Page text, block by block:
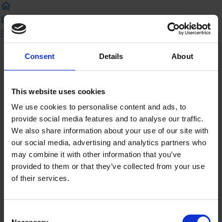
Consent Details About
This website uses cookies
We use cookies to personalise content and ads, to
provide social media features and to analyse our traffic.
We also share information about your use of our site with
our social media, advertising and analytics partners who
may combine it with other information that you’ve
provided to them or that they’ve collected from your use
of their services.
Shakespeare in Context
Introduction
Welcome to Shakespeare and Context
Video
Watch the Shakespeare and Context Video
Were you paying attention? Try our quiz!
Resources